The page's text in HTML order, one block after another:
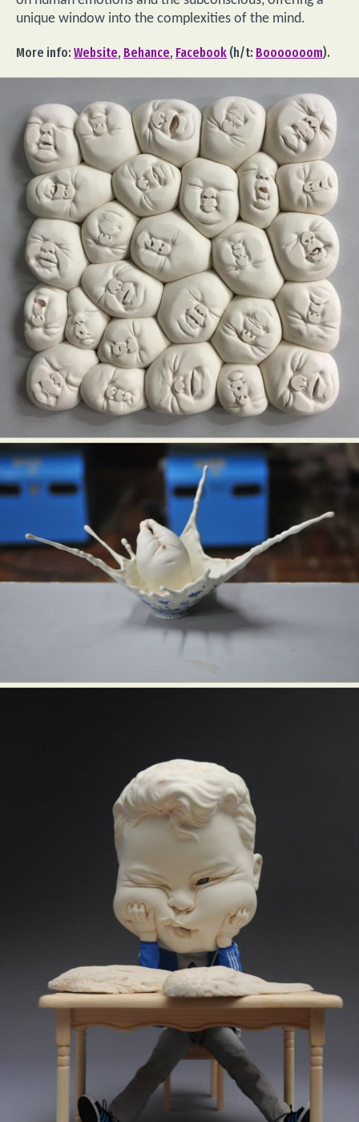
unique window into the complexities of the mind.
More info: Website, Behance, Facebook (h/t: Booooooom).